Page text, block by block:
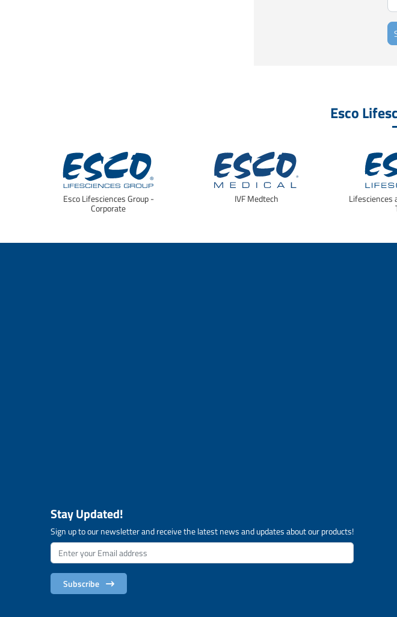
Esco
Esco Lifesciences Group -
Corporate
IVF Medtech Lifesciences
Stay Updated!
Sign up to our newsletter and receive the latest news and updates about our products!